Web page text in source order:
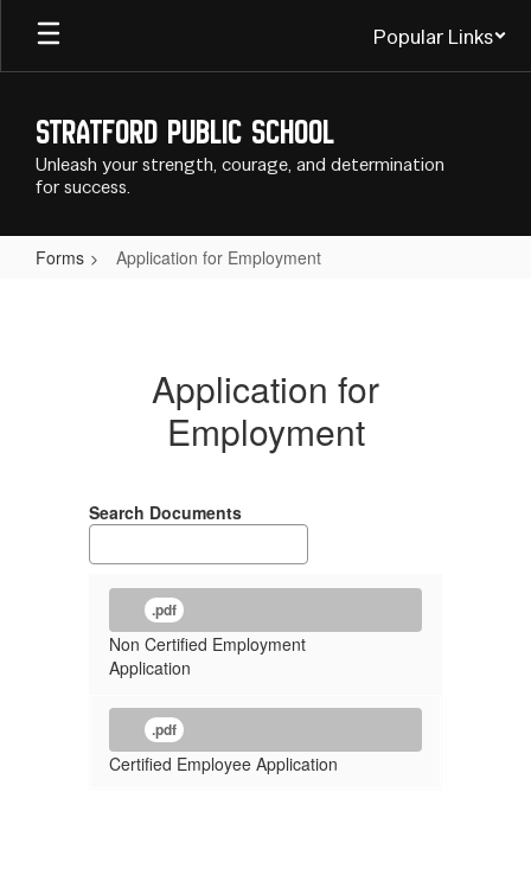
Skip
main
Popular Links
Stratford Public School
Unleash your strength, courage, and determination
for success.
Forms Application for Employment
EmploymentApplication for
Employment
Search Documents
.pdf
Non Certified Employment
Application
.pdf
Certified Employee Application